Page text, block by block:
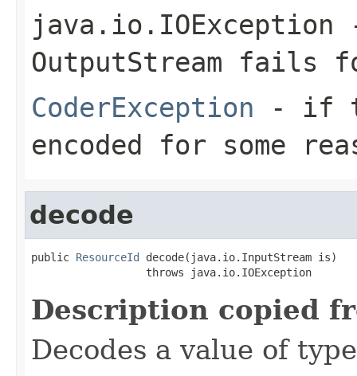
java.io.IOException
OutputStream fails
CoderException - if
encoded for some
decode
public ResourceId decode(java.io.InputStream is)
                  throws java.io.IOException
Description copied
Decodes a value of